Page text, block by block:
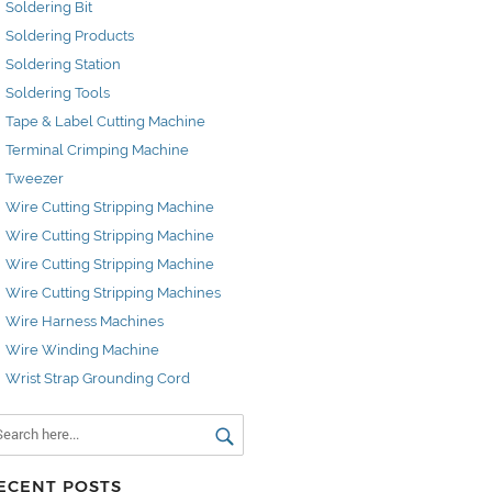
Soldering Bit
Soldering Products
Soldering Station
Soldering Tools
Tape & Label Cutting Machine
Terminal Crimping Machine
Tweezer
Wire Cutting Stripping Machine
Wire Cutting Stripping Machine
Wire Cutting Stripping Machine
Wire Cutting Stripping Machines
Wire Harness Machines
Wire Winding Machine
Wrist Strap Grounding Cord
POSTS